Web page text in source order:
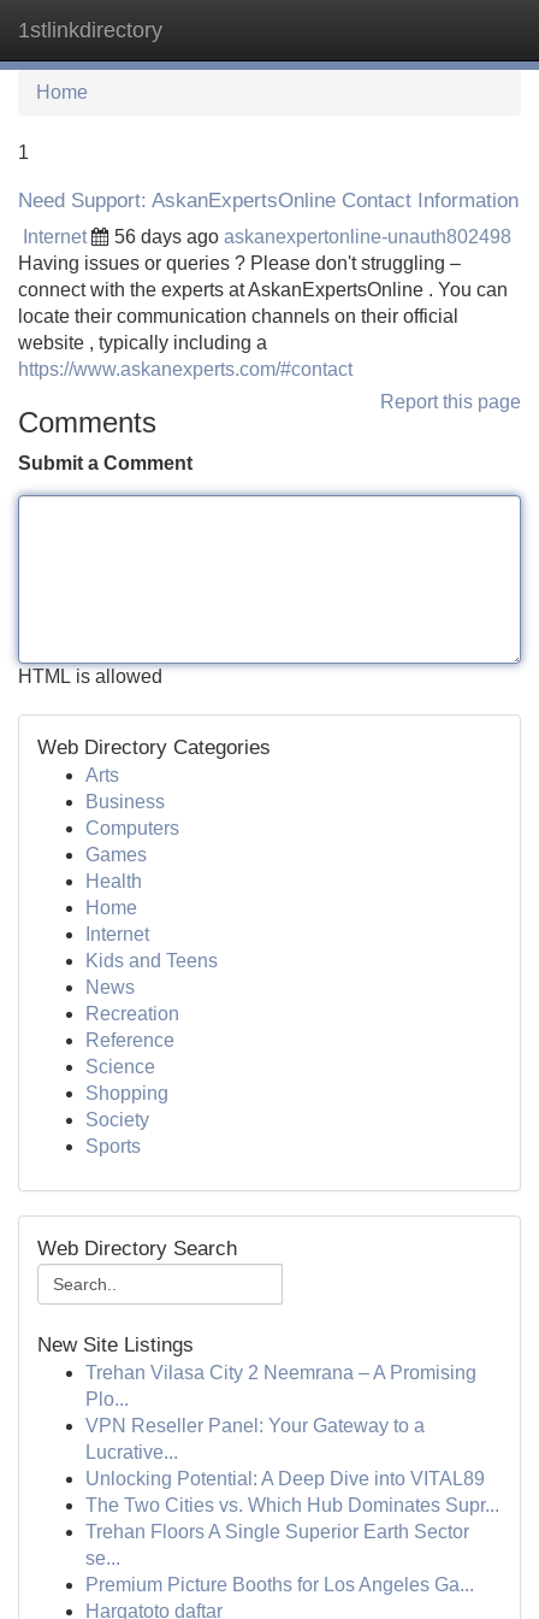
1stlinkdirectory
Home
1
Need Support: AskanExpertsOnline Contact Information
Internet 56 days ago askanexpertonline-unauth802498
Having issues or queries ? Please don't struggling –
connect with the experts at AskanExpertsOnline . You can
locate their communication channels on their official
website , typically including a
https://www.askanexperts.com/#contact
Report this page
Comments
Submit a Comment
HTML is allowed
Web Directory Categories
Arts
Business
Computers
Games
Health
Home
Internet
Kids and Teens
News
Recreation
Reference
Science
Shopping
Society
Sports
Web Directory Search
New Site Listings
Trehan Vilasa City 2 Neemrana – A Promising
Plo...
VPN Reseller Panel: Your Gateway to a
Lucrative...
Unlocking Potential: A Deep Dive into VITAL89
The Two Cities vs. Which Hub Dominates Supr...
Trehan Floors A Single Superior Earth Sector
se...
Premium Picture Booths for Los Angeles Ga...
Hargatoto daftar